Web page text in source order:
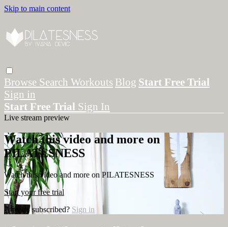
Skip to main content
Browse Search Workouts Blog Start Free Trial
Sign in
Start Free Trial Sign In
Live stream preview
Watch this video and more on
PILATESNESS
Watch this video and more on PILATESNESS
Start your free trial
Already subscribed? Sign in